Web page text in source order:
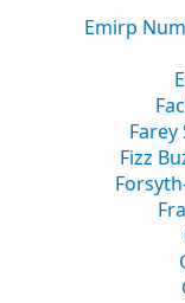
Emirp
Farey
Fizz